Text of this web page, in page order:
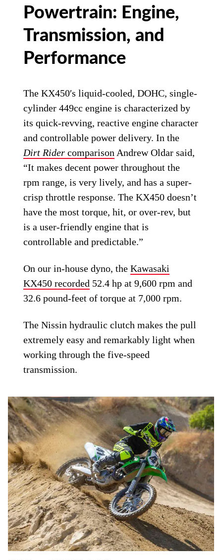
Powertrain: Engine,
Transmission, and
Performance
The KX450′s liquid-cooled, DOHC, single-
cylinder 449cc engine is characterized by
its quick-revving, reactive engine character
and controllable power delivery. In the
Dirt Rider comparison Andrew Oldar said,
“It makes decent power throughout the
rpm range, is very lively, and has a super-
crisp throttle response. The KX450 doesn’t
have the most torque, hit, or over-rev, but
is a user-friendly engine that is
controllable and predictable.”
On our in-house dyno, theKawasaki
KX450 recorded 52.4 hp at 9,600 rpm and
32.6 pound-feet of torque at 7,000 rpm.
The Nissin hydraulic clutch makes the pull
extremely easy and remarkably light when
working through the five-speed
transmission.